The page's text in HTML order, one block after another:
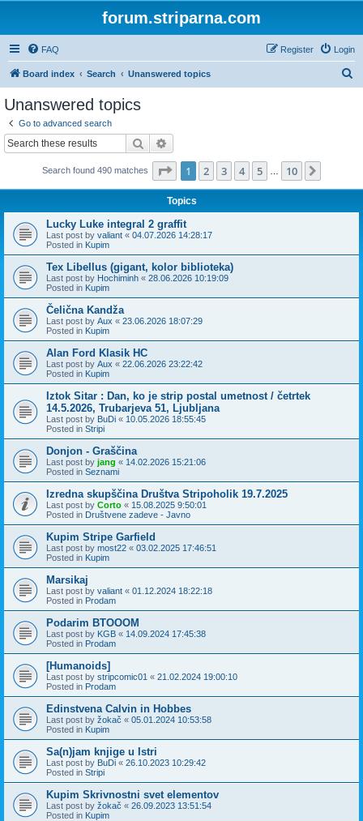
forum.striparna.com
FAQ Login
Register
Board index Search Unanswered topics
Unanswered topics
Go to advanced search
Search
Search found 490 matches Page 1of 10
1 2 3 4 5 10
Topics
Lucky Luke integral 2 graffit
Last post by valiant « 04.07.2026 14:28:17
Posted in Kupim
Tex Libellus (gigant, kolor biblioteka)
Last post by Hochiminh « 28.06.2026 10:19:09
Posted in Kupim
Čelična Kandža
Last post by Aux « 23.06.2026 18:07:29
Posted in Kupim
Alan Ford Klasik HC
Last post by Aux « 22.06.2026 23:22:42
Posted in Kupim
Iztok Sitar : Dan, ko je strip postal umetnost / četrtek
14.5.2026, Trubarjeva 51, Ljubljana
Last post by BuDi « 10.05.2026 18:55:45
Posted in Stripi
Donjon - Graščina
Last post by jang « 14.02.2026 15:21:06
Posted in Seznami
Izredna skupščina Društva Stripoholik 19.7.2025
Last post by Corto « 15.08.2025 9:50:01
Posted in Društvene zadeve - Javno
Kupim Stripe Garfield
Last post by most22 « 03.02.2025 17:46:51
Posted in Kupim
Marsikaj
Last post by valiant « 01.12.2024 18:22:18
Posted in Prodam
Podarim BTOOOM
Last post by KGB « 14.09.2024 17:45:38
Posted in Prodam
[Humanoids]
Last post by stripcomic01 « 21.02.2024 19:00:10
Posted in Prodam
Edinstvena Calvin in Hobbes
Last post by žokač « 05.01.2024 10:53:58
Posted in Kupim
Sa(n)jam knjige u Istri
Last post by BuDi « 26.10.2023 10:29:42
Posted in Stripi
Kupim Skrivnostni svet elementov
Last post by žokač « 26.09.2023 13:51:54
Posted in Kupim